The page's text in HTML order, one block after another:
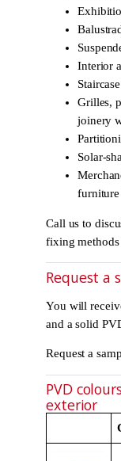
Interior
Grilles,
joinery
Solar-
Call us to
fixing
Request a
You will
and a solid
Request a
PVD
exterior